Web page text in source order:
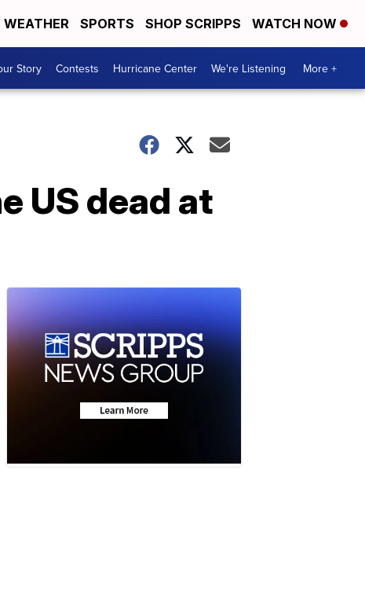
WEATHER SPORTS SHOP SCRIPPS WATCH NOW
Story Contests Hurricane Center We're Listening More +
US dead at